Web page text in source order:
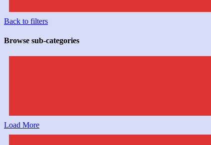
Back to filters
Browse sub-categories
Load More